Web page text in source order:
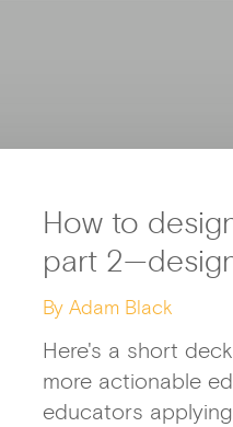
How to
part
By Adam Black
Here's a short
more actionable
educators